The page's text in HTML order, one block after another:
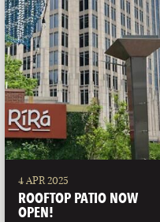
4 APR 2025
ROOFTOP PATIO NOW
OPEN!